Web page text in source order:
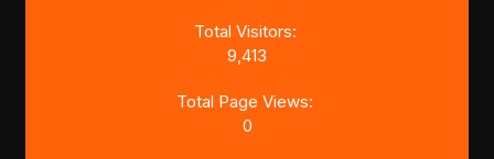
Total Visitors:
9,413
Total Page Views:
0